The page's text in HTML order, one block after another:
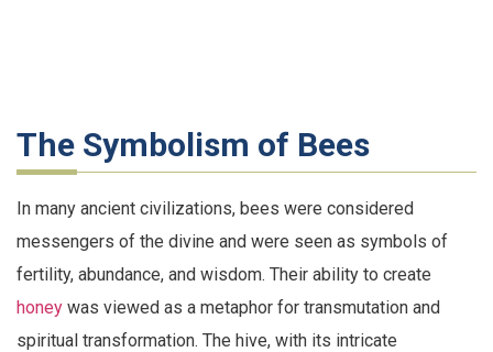
The Symbolism of Bees
In many ancient civilizations, bees were considered
messengers of the divine and were seen as symbols of
fertility, abundance, and wisdom. Their ability to create
honey was viewed as a metaphor for transmutation and
spiritual transformation. The hive, with its intricate